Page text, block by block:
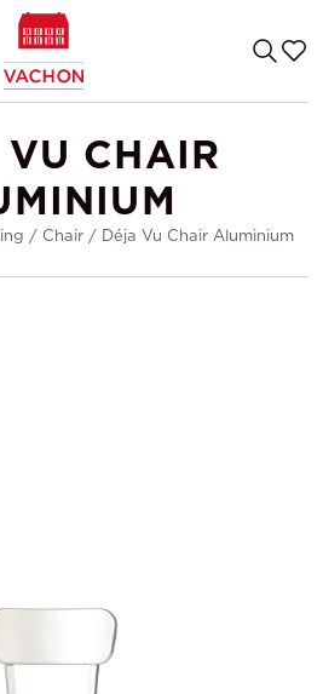
CHAIR
/ Chair/ Déja Vu Chair Aluminium